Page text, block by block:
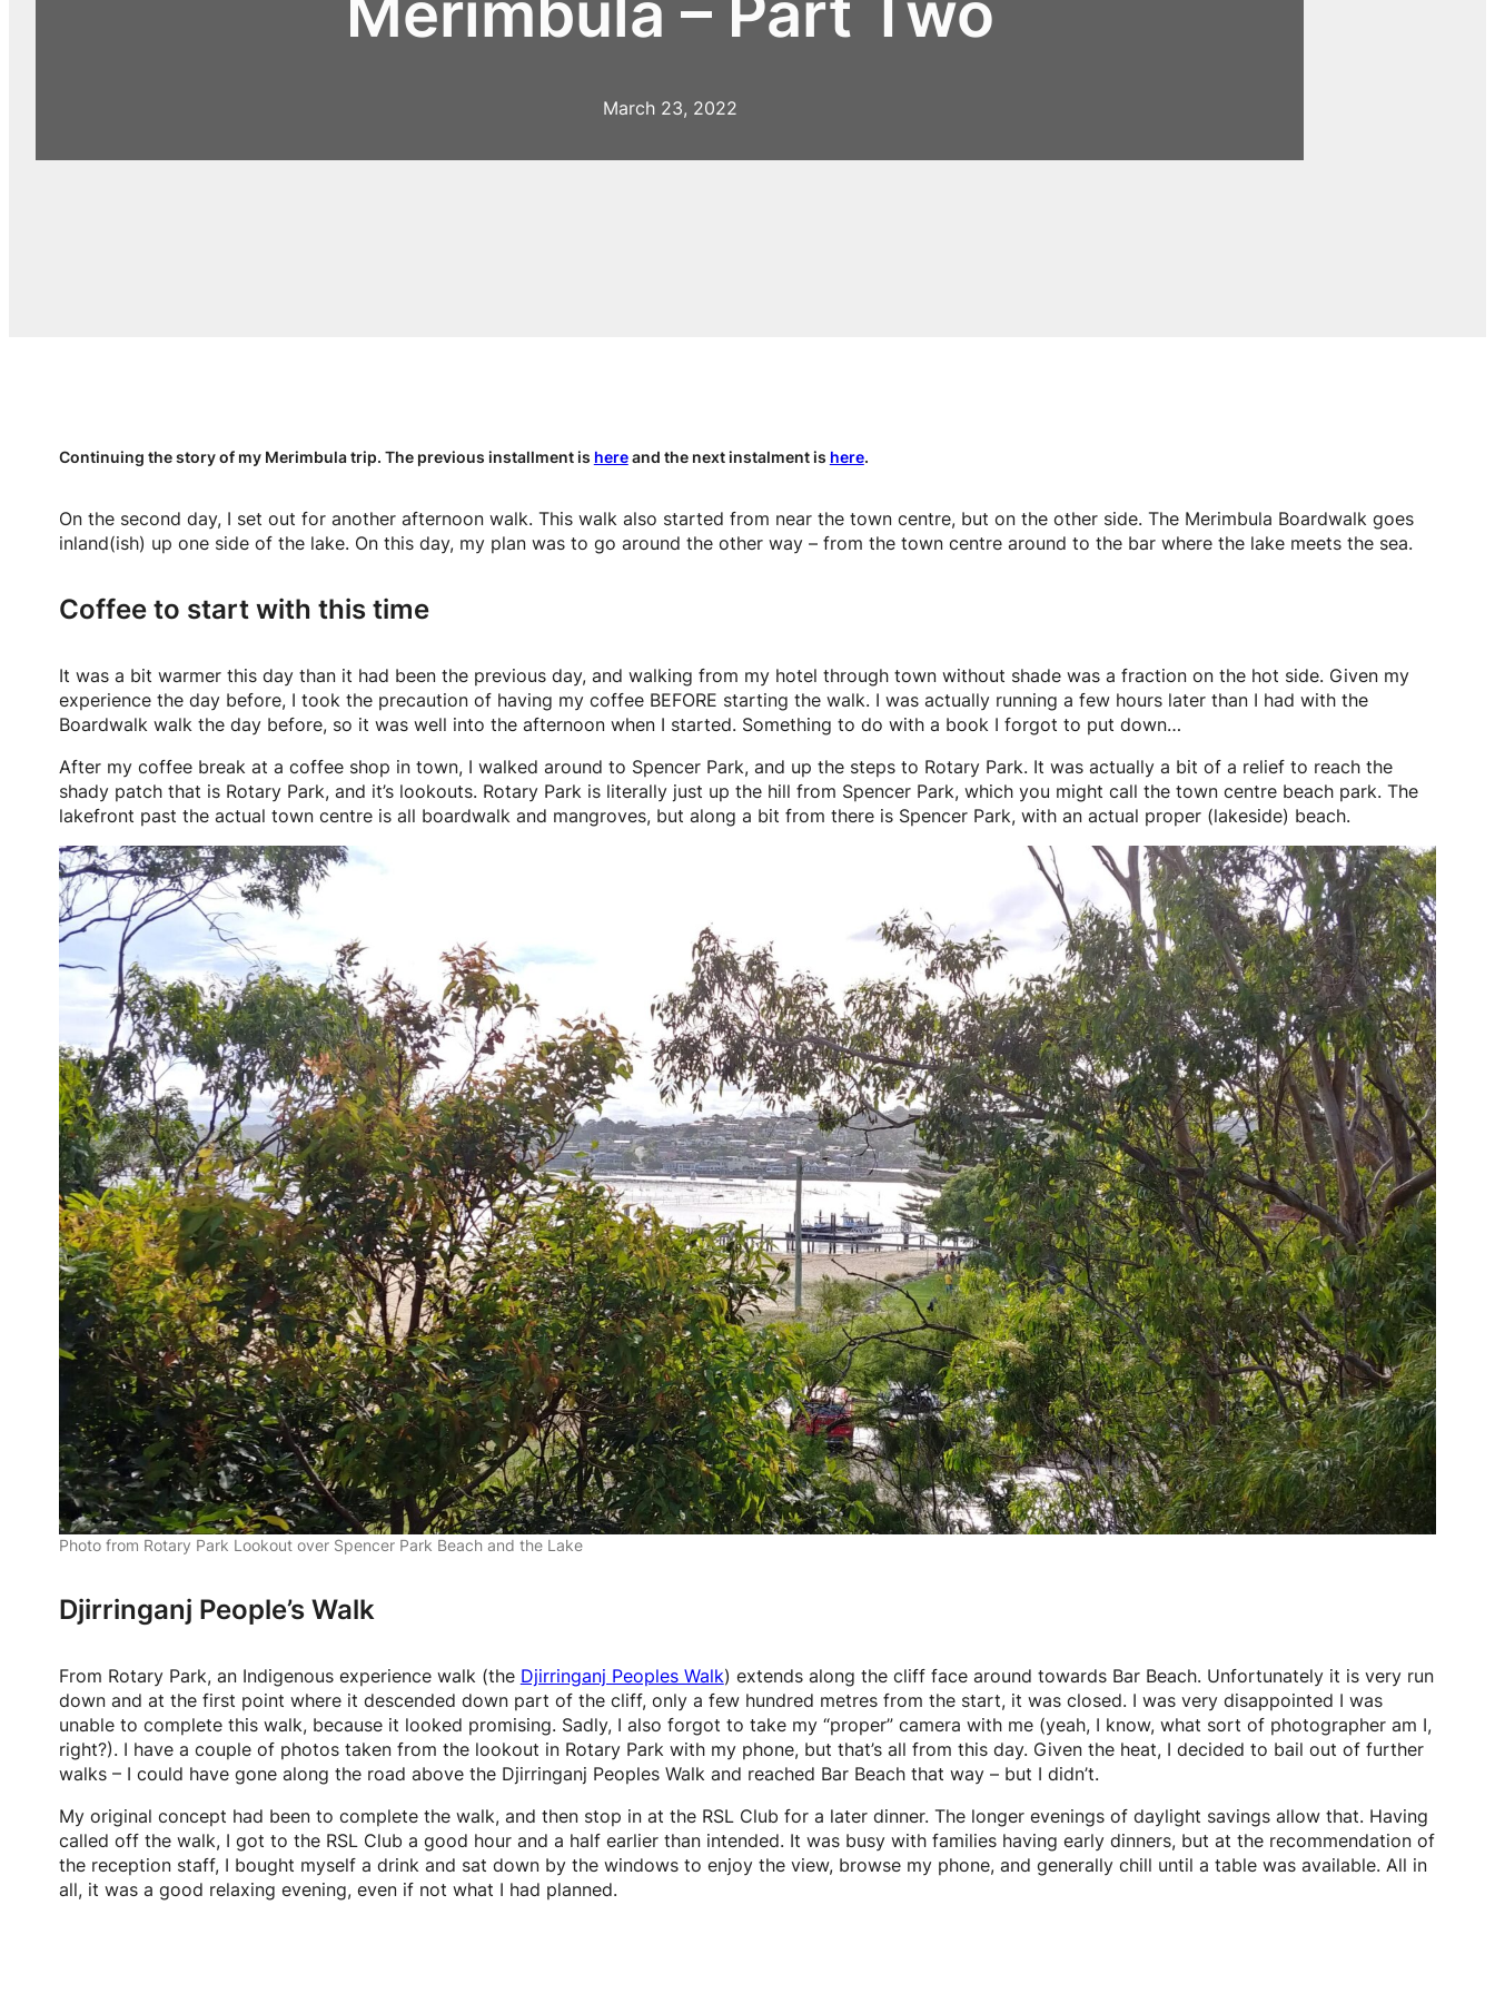
March 23, 2022
Continuing the story of my Merimbula trip. The previous installment is hereand the next instalment is here.
On the second day, I set out for another afternoon walk. This walk also started from near the town centre, but on the other side. The Merimbula Boardwalk goes
inland(ish) up one side of the lake. On this day, my plan was to go around the other way – from the town centre around to the bar where the lake meets the sea.
Coffee to start with this time
It was a bit warmer this day than it had been the previous day, and walking from my hotel through town without shade was a fraction on the hot side. Given my
experience the day before, I took the precaution of having my coffee BEFORE starting the walk. I was actually running a few hours later than I had with the
Boardwalk walk the day before, so it was well into the afternoon when I started. Something to do with a book I forgot to put down…
After my coffee break at a coffee shop in town, I walked around to Spencer Park, and up the steps to Rotary Park. It was actually a bit of a relief to reach the
shady patch that is Rotary Park, and it’s lookouts. Rotary Park is literally just up the hill from Spencer Park, which you might call the town centre beach park. The
lakefront past the actual town centre is all boardwalk and mangroves, but along a bit from there is Spencer Park, with an actual proper (lakeside) beach.
Photo from Rotary Park Lookout over Spencer Park Beach and the Lake
Djirringanj People’s Walk
From Rotary Park, an Indigenous experience walk (the Djirringanj Peoples Walk) extends along the cliff face around towards Bar Beach. Unfortunately it is very run
down and at the first point where it descended down part of the cliff, only a few hundred metres from the start, it was closed. I was very disappointed I was
unable to complete this walk, because it looked promising. Sadly, I also forgot to take my “proper” camera with me (yeah, I know, what sort of photographer am I,
right?). I have a couple of photos taken from the lookout in Rotary Park with my phone, but that’s all from this day. Given the heat, I decided to bail out of further
walks – I could have gone along the road above the Djirringanj Peoples Walk and reached Bar Beach that way – but I didn’t.
My original concept had been to complete the walk, and then stop in at the RSL Club for a later dinner. The longer evenings of daylight savings allow that. Having
called off the walk, I got to the RSL Club a good hour and a half earlier than intended. It was busy with families having early dinners, but at the recommendation of
the reception staff, I bought myself a drink and sat down by the windows to enjoy the view, browse my phone, and generally chill until a table was available. All in
all, it was a good relaxing evening, even if not what I had planned.